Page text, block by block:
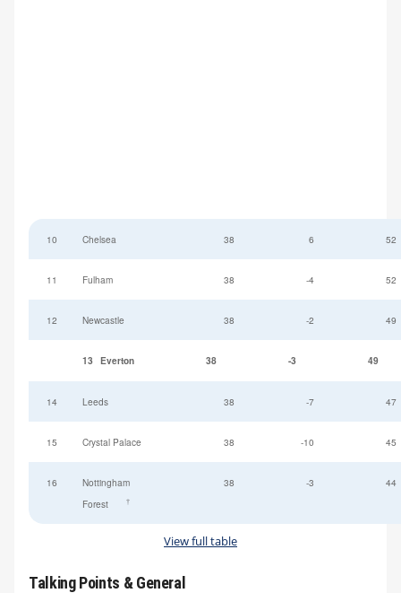
10 Chelsea 38 6 52
11 Fulham 38 -4 52
12 Newcastle 38 -2 49
13 Everton 38 -3 49
14 Leeds 38 -7 47
15 Crystal Palace 38 -10 45
16
Nottingham
Forest
†
38 -3 44
View full table
Talking Points & General